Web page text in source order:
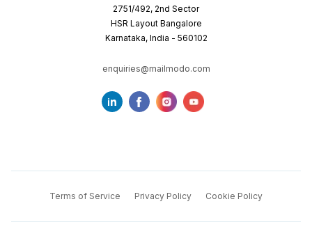
2751/492, 2nd Sector
HSR Layout Bangalore
Karnataka, India - 560102
enquiries@mailmodo.com
Terms of Service Privacy Policy Cookie Policy